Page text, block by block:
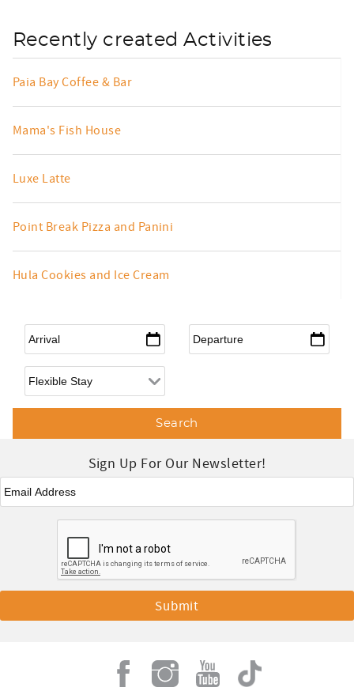
Recently created Activities
Paia Bay Coffee & Bar
Mama's Fish House
Luxe Latte
Point Break Pizza and Panini
Hula Cookies and Ice Cream
Arrival* Departure*
Flexible Arrival
Sign Up For Our Newsletter!
Email*